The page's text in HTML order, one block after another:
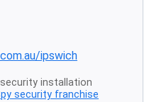
ipswich
installation
security franchise